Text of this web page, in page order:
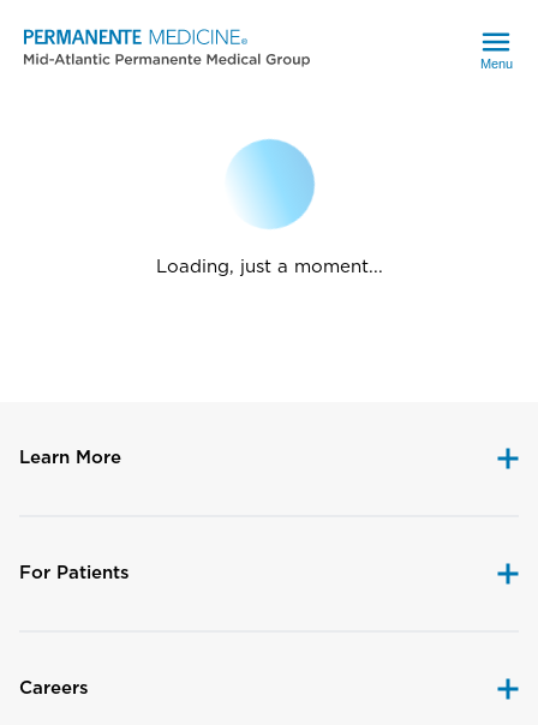
Menu
Loading, just a moment...
Learn More
For Patients
Careers